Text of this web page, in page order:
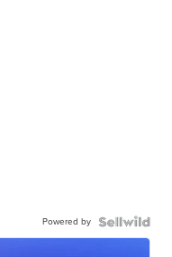
Powered by